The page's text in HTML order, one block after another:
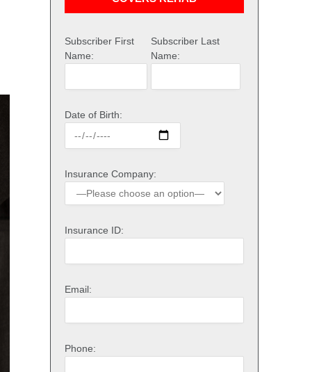
Subscriber First
Name:
Subscriber Last
Name:
Date of Birth:
Insurance Company:
Insurance ID:
Email:
Phone: